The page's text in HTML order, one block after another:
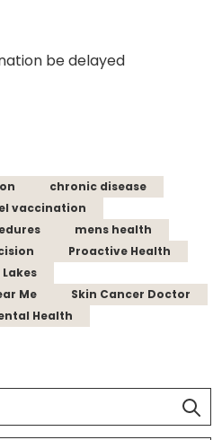
be delayed
chronic disease
vaccination
mens health
Proactive Health
Me
Skin Cancer Doctor
Health